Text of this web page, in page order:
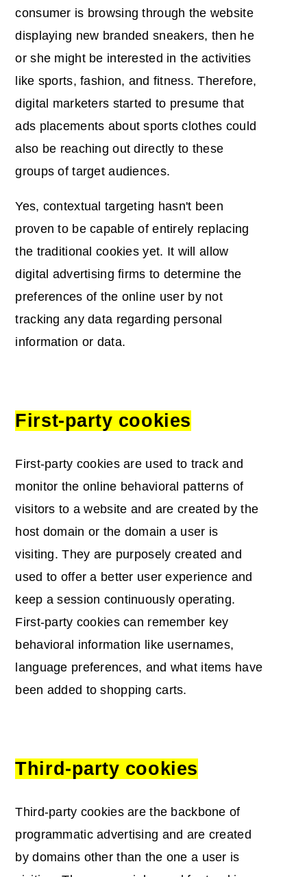
consumer is browsing through the website
displaying new branded sneakers, then he
or she might be interested in the activities
like sports, fashion, and fitness. Therefore,
digital marketers started to presume that
ads placements about sports clothes could
also be reaching out directly to these
groups of target audiences.
Yes, contextual targeting hasn't been
proven to be capable of entirely replacing
the traditional cookies yet. It will allow
digital advertising firms to determine the
preferences of the online user by not
tracking any data regarding personal
information or data.
First-party cookies
First-party cookies are used to track and
monitor the online behavioral patterns of
visitors to a website and are created by the
host domain or the domain a user is
visiting. They are purposely created and
used to offer a better user experience and
keep a session continuously operating.
First-party cookies can remember key
behavioral information like usernames,
language preferences, and what items have
been added to shopping carts.
Third-party cookies
Third-party cookies are the backbone of
programmatic advertising and are created
by domains other than the one a user is